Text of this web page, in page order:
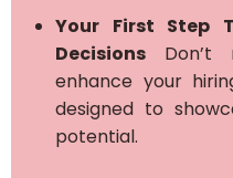
Your First Step
Decisions Don’t
enhance your
designed to
potential.